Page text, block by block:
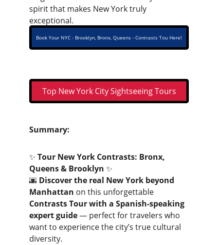
spirit that makes New York truly
exceptional.
Summary:
✨ Tour New York Contrasts: Bronx,
Queens & Brooklyn ✨
🌆 Discover the real New York beyond
Manhattan on this unforgettable
Contrasts Tour with a Spanish-speaking
expert guide — perfect for travelers who
want to experience the city’s true cultural
diversity.
Book Your NYC - Brooklyn, Bronx, Queens - Contrasts Tou Here!
Top New York City Sightseeing Tours